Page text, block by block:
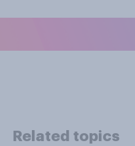
Related topics